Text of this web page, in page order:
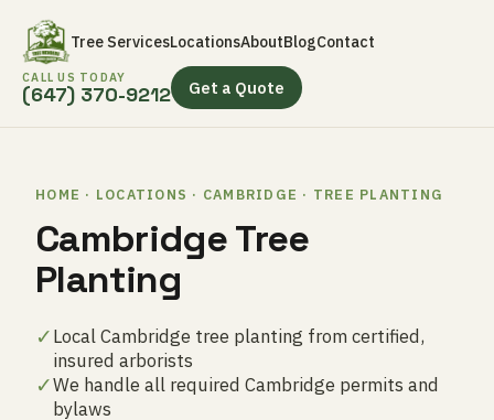
Tree ServicesLocationsAboutBlogContact
CALL US TODAY
(647) 370-9212 Get a Quote
HOME · LOCATIONS · CAMBRIDGE · TREE PLANTING
Cambridge Tree
Planting
✓Local Cambridge tree planting from certified,
insured arborists
✓We handle all required Cambridge permits and
bylaws